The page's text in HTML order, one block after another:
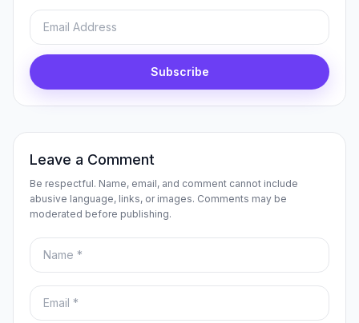
Email
Subscribe
Leave a Comment
Be respectful. Name, email, and comment cannot include
abusive language, links, or images. Comments may be
moderated before publishing.
Name
Email